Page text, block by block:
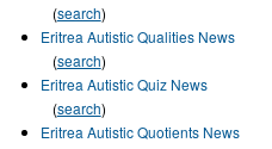
(search)
Eritrea Autistic Qualities News
(search)
Eritrea Autistic Quiz News
(search)
Eritrea Autistic Quotients News